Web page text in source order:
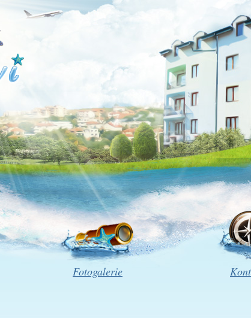
Fotogalerie